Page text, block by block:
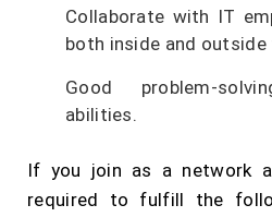
Collaborate with IT
both inside and
Good problem-
abilities.
If you join as a network
required to fulfill the